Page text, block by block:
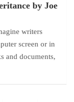
by Joe
writers
screen or in
and documents,